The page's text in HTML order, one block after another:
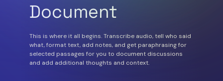
Document
This is where it all begins. Transcribe audio, tell who said
what, format text, add notes, and get paraphrasing for
selected passages for you to document discussions
and add additional thoughts and context.